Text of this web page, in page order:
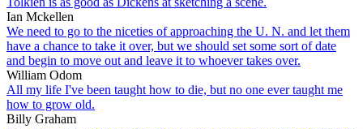
Ian Mckellen
We need to go to the niceties of approaching the U. N. and let them
have a chance to take it over, but we should set some sort of date
and begin to move out and leave it to whoever takes over.
William Odom
All my life I've been taught how to die, but no one ever taught me
how to grow old.
Billy Graham